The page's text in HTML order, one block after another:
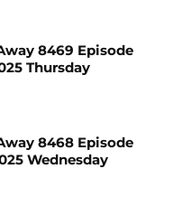
8469 Episode
Thursday
8468 Episode
Wednesday